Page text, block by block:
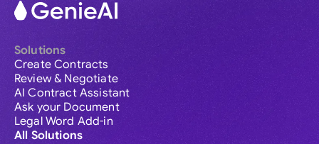
Solutions
Create Contracts
Review & Negotiate
AI Contract Assistant
Ask your Document
Legal Word Add-in
All Solutions